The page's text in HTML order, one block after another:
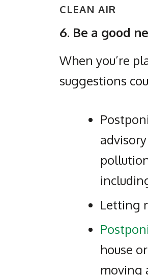
CLEAN AIR
6. Be a good
When you’re
suggestions
Letting
house
moving